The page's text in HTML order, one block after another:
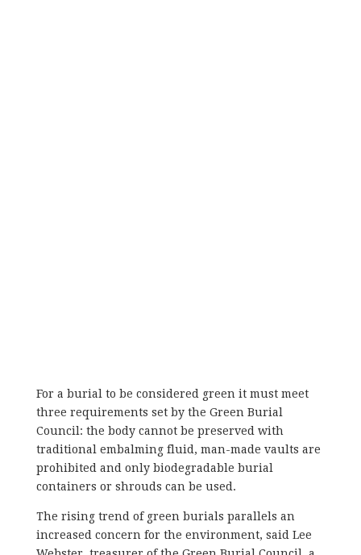
For a burial to be considered green it must meet
three requirements set by the Green Burial
Council: the body cannot be preserved with
traditional embalming fluid, man-made vaults are
prohibited and only biodegradable burial
containers or shrouds can be used.
The rising trend of green burials parallels an
increased concern for the environment, said Lee